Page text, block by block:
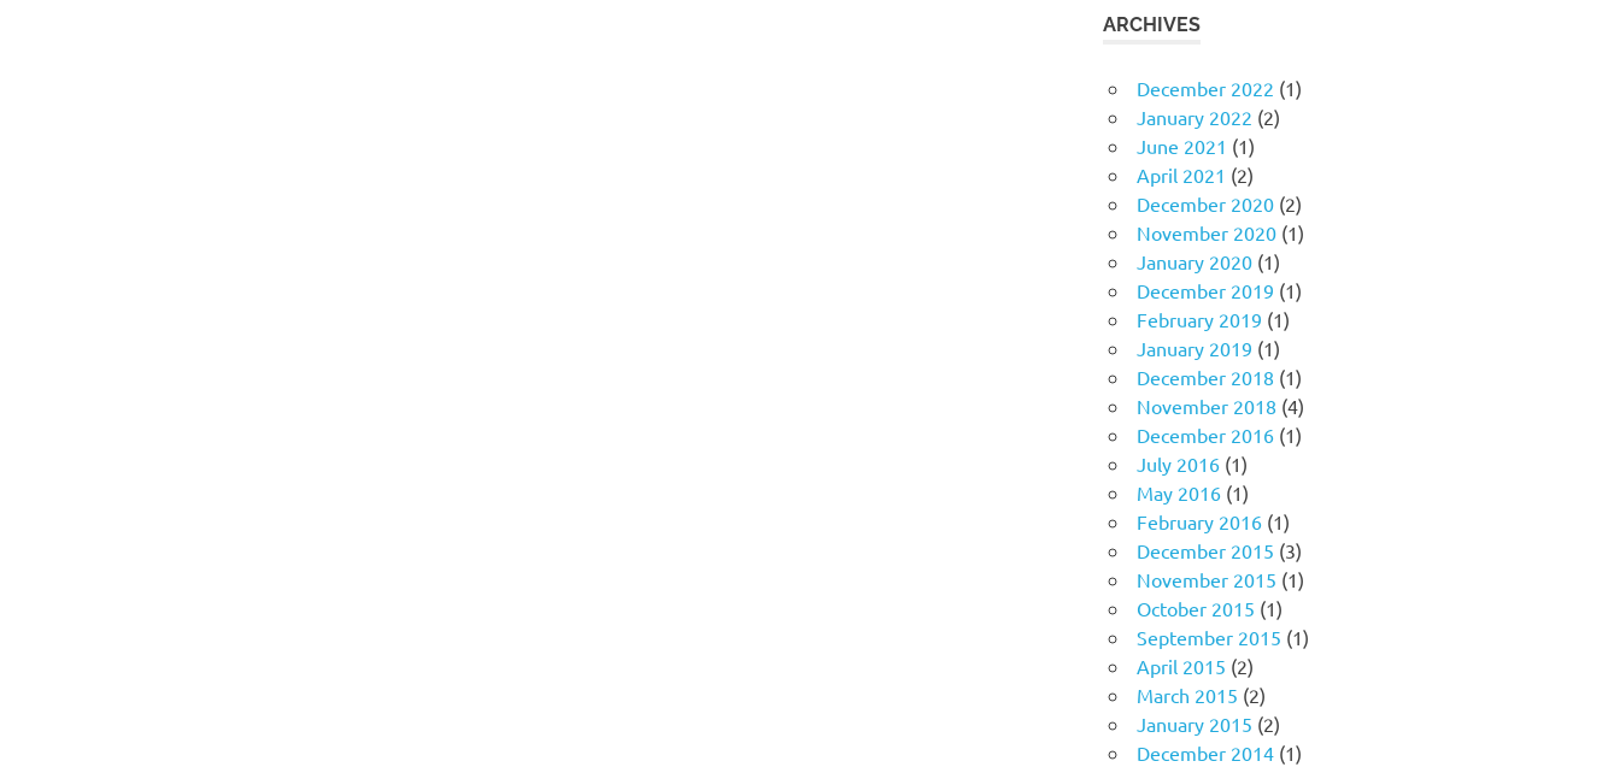
ARCHIVES
December 2022 (1)
January 2022 (2)
June 2021 (1)
April 2021 (2)
December 2020 (2)
November 2020 (1)
January 2020 (1)
December 2019 (1)
February 2019 (1)
January 2019 (1)
December 2018 (1)
November 2018 (4)
December 2016 (1)
July 2016 (1)
May 2016 (1)
February 2016 (1)
December 2015 (3)
November 2015 (1)
October 2015 (1)
September 2015 (1)
April 2015 (2)
March 2015 (2)
January 2015 (2)
December 2014 (1)